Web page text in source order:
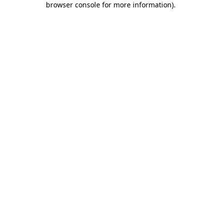
browser console for more information).